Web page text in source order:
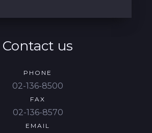
Contact us
PHONE
02-136-8500
FAX
02-136-8570
EMAIL